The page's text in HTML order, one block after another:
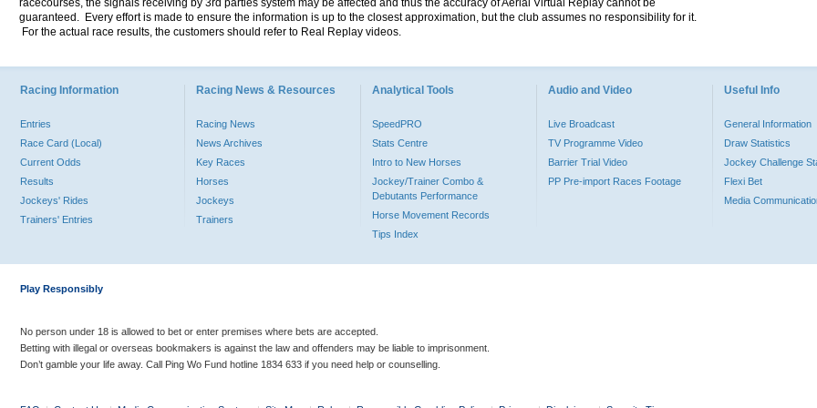
racecourses, the signals receiving by 3rd parties system may be affected and thus the accuracy of Aerial Virtual Replay cannot be
guaranteed. Every effort is made to ensure the information is up to the closest approximation, but the club assumes no responsibility for it.
For the actual race results, the customers should refer to Real Replay videos.
Racing Information
Entries
Race Card (Local)
Current Odds
Results
Jockeys' Rides
Trainers' Entries
Racing News & Resources
Racing News
News Archives
Key Races
Horses
Jockeys
Trainers
Analytical Tools
SpeedPRO
Stats Centre
Intro to New Horses
Jockey/Trainer Combo &
Debutants Performance
Horse Movement Records
Tips Index
Audio and Video
Live Broadcast
TV Programme Video
Barrier Trial Video
PP Pre-import Races Footage
Useful Info
General Information
Draw Statistics
Jockey Challenge
Flexi Bet
Media
Play Responsibly
No person under 18 is allowed to bet or enter premises where bets are accepted.
Betting with illegal or overseas bookmakers is against the law and offenders may be liable to imprisonment.
Don’t gamble your life away. Call Ping Wo Fund hotline 1834 633 if you need help or counselling.